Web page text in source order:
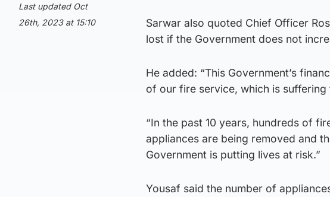
Last updated Oct
26th, 2023 at 15:10
Sarwar also quoted Chief Officer
lost if the Government does not
He added: “This Government’s
of our fire service, which is
“In the past 10 years, hundreds of
appliances are being removed and
Government is putting lives at risk.”
Yousaf said the number of